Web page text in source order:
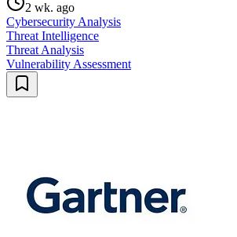
2 wk. ago
Cybersecurity Analysis
Threat Intelligence
Threat Analysis
Vulnerability Assessment